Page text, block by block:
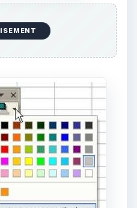
in Excel, different
and graphs, how to add
a spreadsheet and